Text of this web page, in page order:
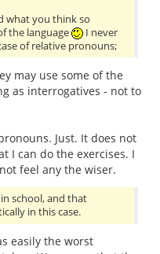
what you think so
the language
I never
of relative pronouns;
may use some of the
as interrogatives - not to
Just. It does not
I can do the exercises. I
feel any the wiser.
school, and that
in this case.
easily the worst